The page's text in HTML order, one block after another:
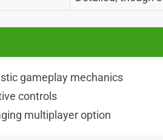
gameplay mechanics
controls
multiplayer option